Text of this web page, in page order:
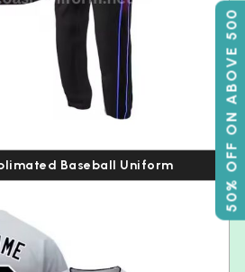
50% OFF ON ABOVE 500
Baseball Uniform